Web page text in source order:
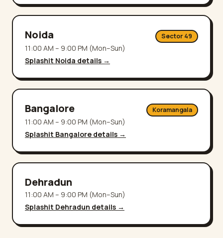
Noida Sector 49
11:00 AM – 9:00 PM (Mon–Sun)
Splashit Noida details →
Bangalore Koramangala
11:00 AM – 9:00 PM (Mon–Sun)
Splashit Bangalore details →
Dehradun
11:00 AM – 9:00 PM (Mon–Sun)
Splashit Dehradun details →